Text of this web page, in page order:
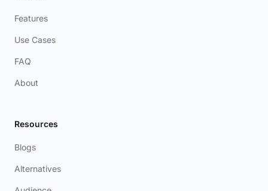
Features
Use Cases
FAQ
About
Resources
Blogs
Alternatives